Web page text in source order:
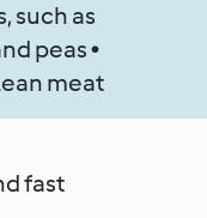
such as
peas •
meat
fast